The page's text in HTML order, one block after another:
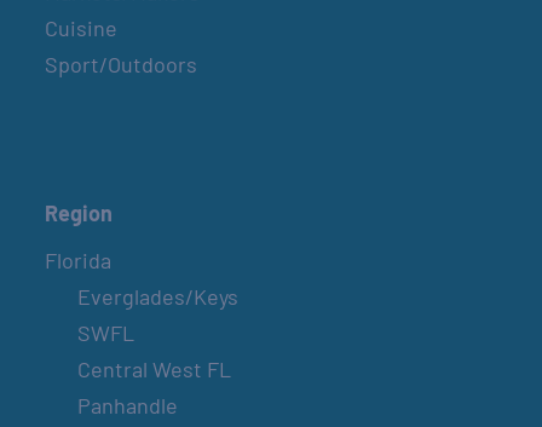
Cuisine
Sport/Outdoors
Region
Florida
Everglades/Keys
SWFL
Central West FL
Panhandle